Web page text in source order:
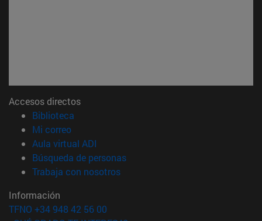
Accesos directos
Biblioteca
Mi correo(abre en nueva ventana)
Aula virtual ADI
Búsqueda de personas(abre en nueva ventana)
Trabaja con nosotros(abre en nueva ventana)
Información
TFNO +34 948 42 56 00